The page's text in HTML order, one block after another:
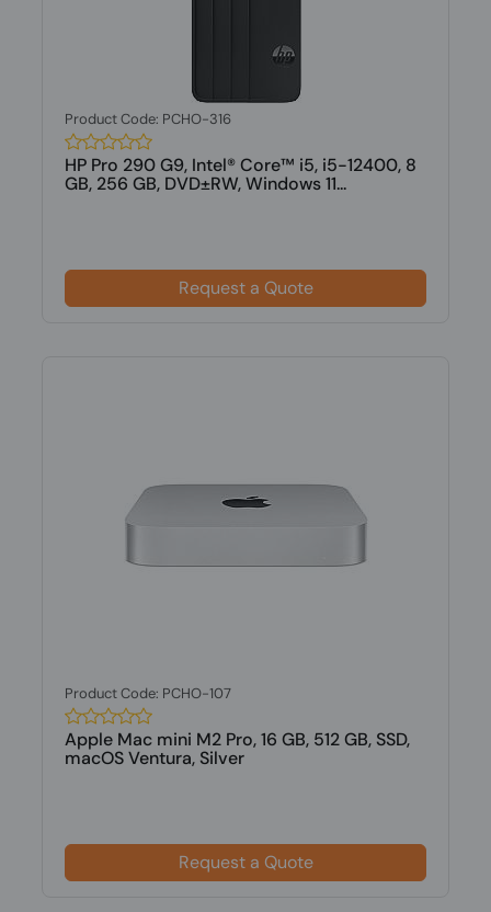
Product Code: PCHO-316
HP Pro 290 G9, Intel® Core™ i5, i5-12400, 8
GB, 256 GB, DVD±RW, Windows 11...
Request a Quote
Product Code: PCHO-107
Apple Mac mini M2 Pro, 16 GB, 512 GB, SSD,
macOS Ventura, Silver
Request a Quote